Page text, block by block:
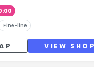
Fine-line
VIEW SHOP